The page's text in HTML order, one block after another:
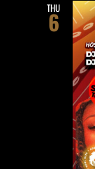
THU
6